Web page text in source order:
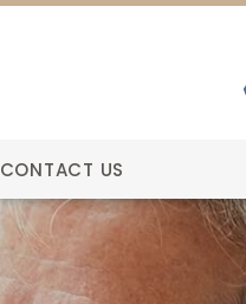
CONTACT US